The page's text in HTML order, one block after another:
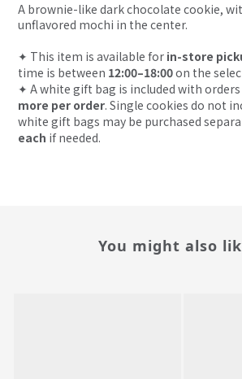
A brownie-like dark chocolate cookie,
unflavored mochi in the center.
✦ This item is available for in-store
time is between 12:00–18:00on the
✦ A white gift bag is included with
more per order. Single cookies do not
white gift bags may be purchased
each if needed.
You might also